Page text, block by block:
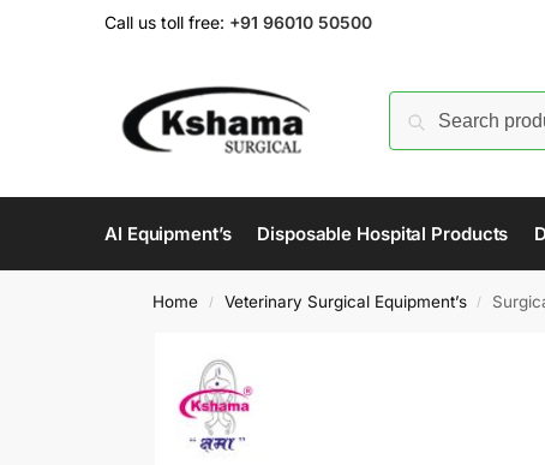
Call us toll free: +91 96010 50500
AI Equipment’s Disposable Hospital Products
Home / Veterinary Surgical Equipment’s /